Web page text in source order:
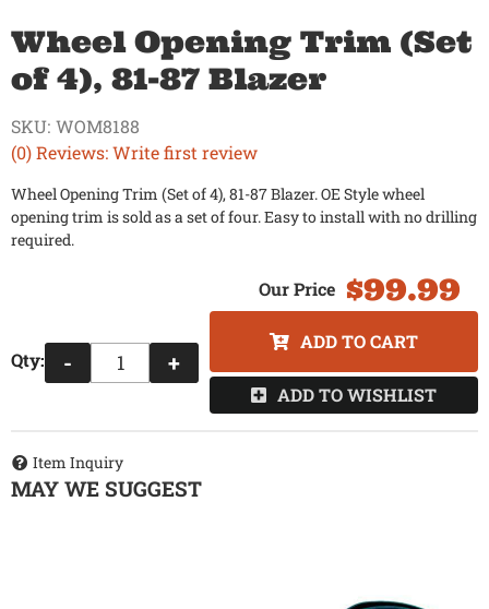
Wheel Opening Trim (Set
of 4), 81-87 Blazer
(0) Reviews: Write first review
SKU: WOM8188
Wheel Opening Trim (Set of 4), 81-87 Blazer. OE Style wheel
opening trim is sold as a set of four. Easy to install with no drilling
required.
$99.99
Qty: - +
ADD TO CART
ADD TO WISHLIST
Item Inquiry
MAY WE SUGGEST